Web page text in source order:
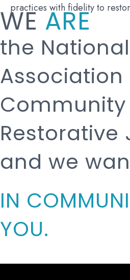
practices with fidelity to
WEARE
the National
Association
Restorative
and we
IN
YOU.